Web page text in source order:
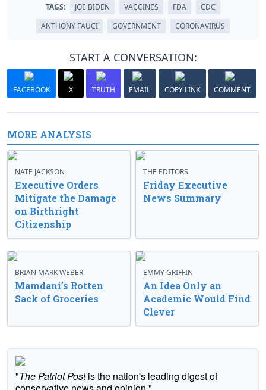
TAGS: JOE BIDEN VACCINES FDA
CDC
ANTHONY FAUCI
GOVERNMENT CORONAVIRUS
START A CONVERSATION:
FACEBOOK X TRUTH EMAIL COPY LINK COMMENT
MORE ANALYSIS
NATE JACKSON
Executive Orders
Mitigate the Damage
on Birthright
Citizenship
THE EDITORS
Friday Executive
News Summary
BRIAN MARK WEBER
Mamdani’s Rotten
Sack of Groceries
EMMY GRIFFIN
An Idea Only an
Academic Would Find
Clever
"The Patriot Postis the nation's leading digest of